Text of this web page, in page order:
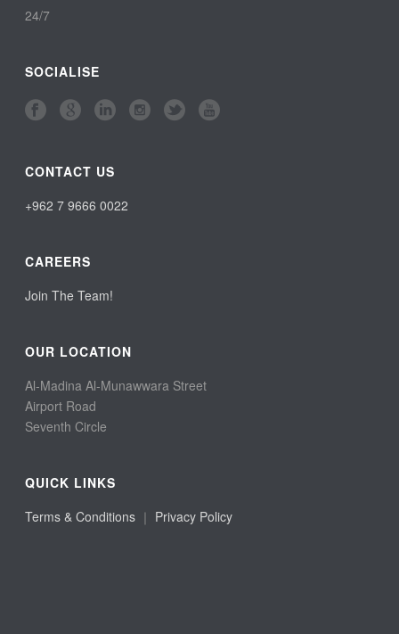
24/7
SOCIALISE
CONTACT US
+962 7 9666 0022
CAREERS
Join The Team!
OUR LOCATION
Al-Madina Al-Munawwara Street
Airport Road
Seventh Circle
QUICK LINKS
Terms & Conditions ｜ Privacy Policy